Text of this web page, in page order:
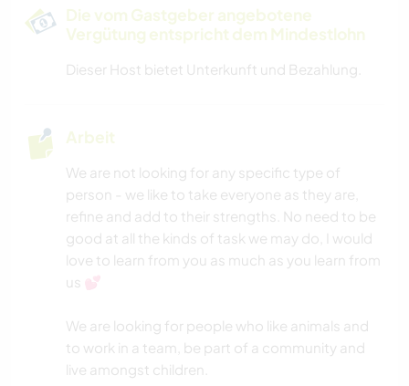
Die vom Gastgeber angebotene
Vergütung entspricht dem Mindestlohn
Dieser Host bietet Unterkunft und Bezahlung.
Arbeit
We are not looking for any specific type of
person - we like to take everyone as they are,
refine and add to their strengths. No need to be
good at all the kinds of task we may do, I would
love to learn from you as much as you learn from
us 💕
We are looking for people who like animals and
to work in a team, be part of a community and
live amongst children.